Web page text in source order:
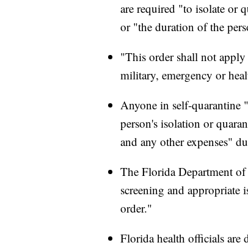
are required "to isolate or
or "the duration of the
"This order shall not
military, emergency or
Anyone in self-quarantine
person's isolation or
and any other expenses"
The Florida Department of
screening and
order."
Florida health officials